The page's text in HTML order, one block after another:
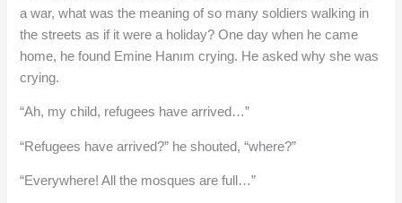
a war, what was the meaning of so many soldiers walking in
the streets as if it were a holiday? One day when he came
home, he found Emine Hanım crying. He asked why she was
crying.
“Ah, my child, refugees have arrived…”
“Refugees have arrived?” he shouted, “where?”
“Everywhere! All the mosques are full…”